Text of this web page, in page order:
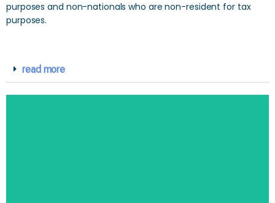
purposes and non-nationals who are non-resident for tax
purposes.
read more